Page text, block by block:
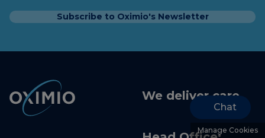
Subscribe to Oximio's Newsletter
We deliver care
Manage Cookies
Chat